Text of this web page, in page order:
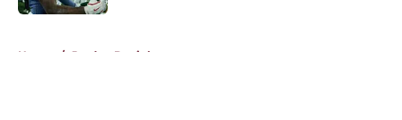
Home / Jayden Daniels